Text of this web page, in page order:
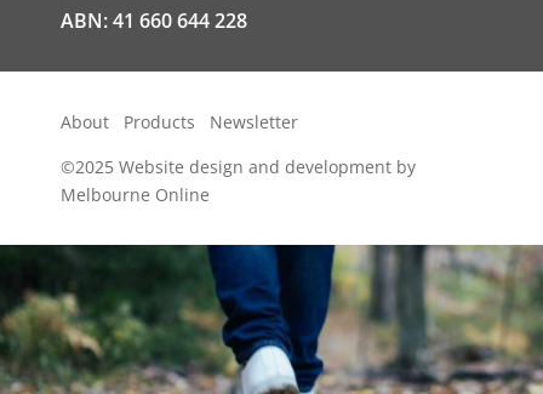
ABN: 41 660 644 228
About Products
Newsletter
©2025 Website design and development by
Melbourne Online